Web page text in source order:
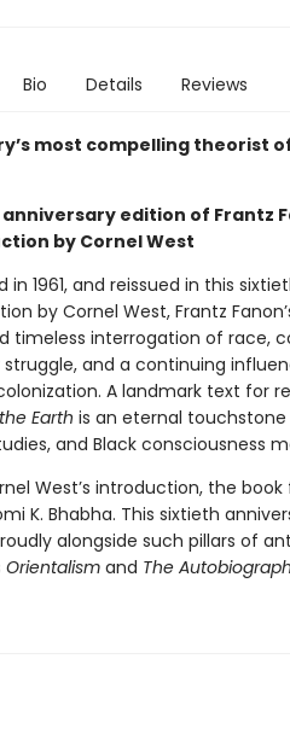
Bio Details Reviews
most compelling theorist
edition of Frantz
by Cornel West
in 1961, and reissued in this
by Cornel West, Frantz
timeless interrogation of race,
and a continuing
A landmark text for
Earth is an eternal
and Black consciousness
West’s introduction, the
K. Bhabha. This sixtieth
alongside such pillars of
Orientalismand The